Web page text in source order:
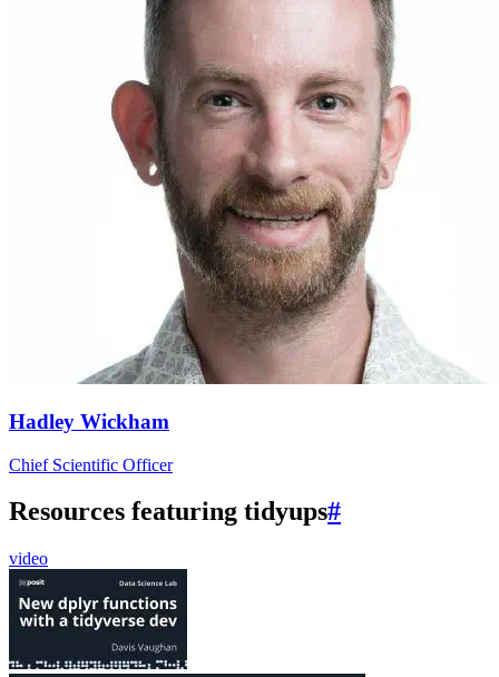
Hadley Wickham
Chief Scientific Officer
Resources featuring tidyups#
video